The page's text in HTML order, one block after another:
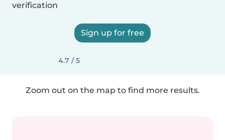
verification
Sign up for free
4.7 / 5
Zoom out on the map to find more results.